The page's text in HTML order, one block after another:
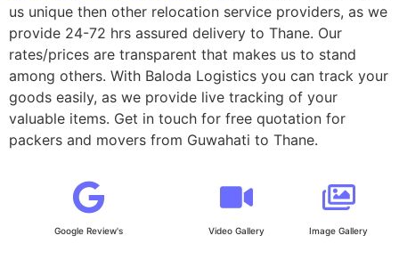
us unique then other relocation service providers, as we
provide 24-72 hrs assured delivery to Thane. Our
rates/prices are transparent that makes us to stand
among others. With Baloda Logistics you can track your
goods easily, as we provide live tracking of your
valuable items. Get in touch for free quotation for
packers and movers from Guwahati to Thane.
Google Review's Video Gallery Image Gallery